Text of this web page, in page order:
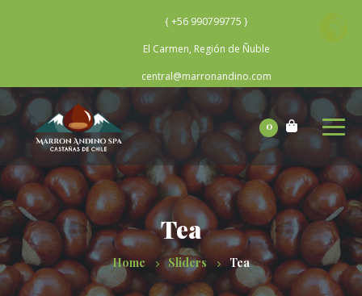
{ +56 990799775 }
El Carmen, Región de Ñuble
central@marronandino.com
0
Tea
Home Sliders Tea